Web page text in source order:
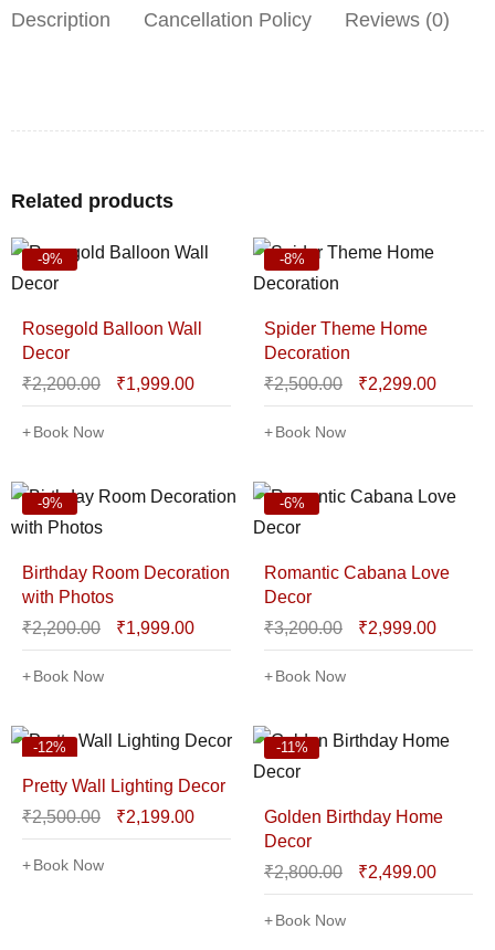
Description Cancellation Policy Reviews (0)
Related products
-9%
Rosegold Balloon Wall
Decor
₹2,200.00 ₹1,999.00
Book Now
-8%
Spider Theme Home
Decoration
₹2,500.00 ₹2,299.00
Book Now
-9%
Birthday Room Decoration
with Photos
₹2,200.00 ₹1,999.00
Book Now
-6%
Romantic Cabana Love
Decor
₹3,200.00 ₹2,999.00
Book Now
-12%
Pretty Wall Lighting Decor
₹2,500.00 ₹2,199.00
Book Now
-11%
Golden Birthday Home
Decor
₹2,800.00 ₹2,499.00
Book Now